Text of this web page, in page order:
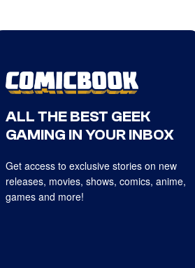
ALL THE BEST GEEK
GAMING IN YOUR INBOX
Get access to exclusive stories on new
releases, movies, shows, comics, anime,
games and more!